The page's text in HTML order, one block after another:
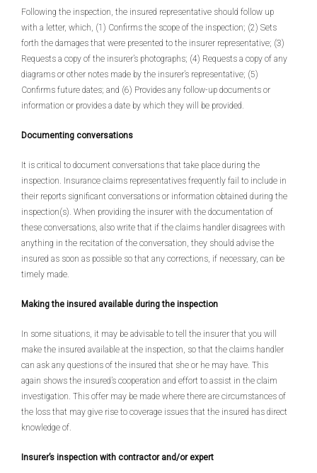
Following the inspection, the insured representative should follow up
with a letter, which, (1) Confirms the scope of the inspection; (2) Sets
forth the damages that were presented to the insurer representative; (3)
Requests a copy of the insurer’s photographs; (4) Requests a copy of any
diagrams or other notes made by the insurer’s representative; (5)
Confirms future dates; and (6) Provides any follow-up documents or
information or provides a date by which they will be provided.
Documenting conversations
It is critical to document conversations that take place during the
inspection. Insurance claims representatives frequently fail to include in
their reports significant conversations or information obtained during the
inspection(s). When providing the insurer with the documentation of
these conversations, also write that if the claims handler disagrees with
anything in the recitation of the conversation, they should advise the
insured as soon as possible so that any corrections, if necessary, can be
timely made.
Making the insured available during the inspection
In some situations, it may be advisable to tell the insurer that you will
make the insured available at the inspection, so that the claims handler
can ask any questions of the insured that she or he may have. This
again shows the insured’s cooperation and effort to assist in the claim
investigation. This offer may be made where there are circumstances of
the loss that may give rise to coverage issues that the insured has direct
knowledge of.
Insurer’s inspection with contractor and/or expert